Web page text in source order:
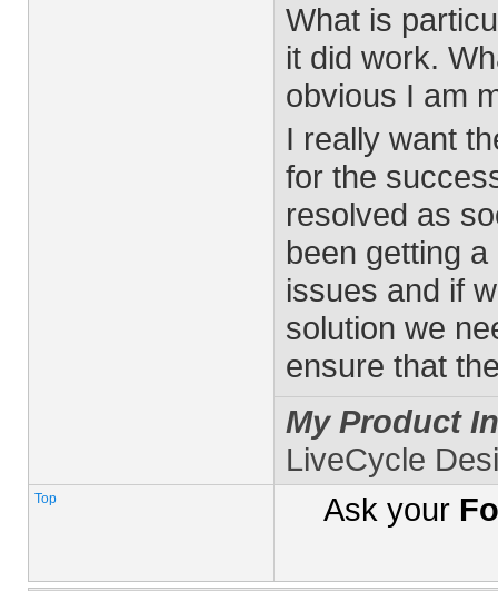
What is
it did work.
obvious I am
I really want
for the
resolved as
been getting
issues and if
solution we
ensure that
My Product
LiveCycle
Top Ask your